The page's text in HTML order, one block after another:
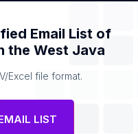
Email List of
the West Java
Excel file format.
LIST